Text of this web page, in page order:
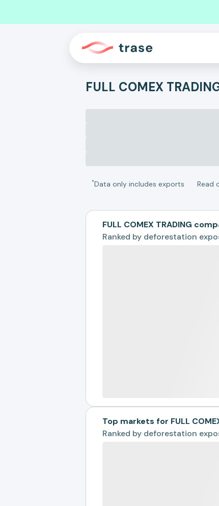
FULL COMEX
*Data only includes exports Read
FULL COMEX TRADING
Ranked by deforestation
Top markets for FULL
Ranked by deforestation